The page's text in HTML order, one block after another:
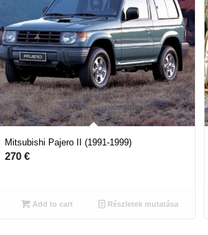
Mitsubishi Pajero II (1991-1999)
270 €
Add to cart Részletek mutatása